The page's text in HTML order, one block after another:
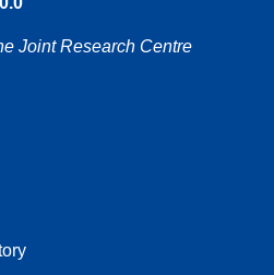
Joint Research Centre